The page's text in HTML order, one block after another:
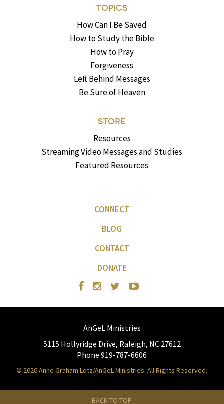
TOPICS
How Can I Be Saved
How to Study the Bible
How to Pray
Forgiveness
Left Behind Messages
Be Sure of Heaven
STORE
Resources
Streaming Video Messages and Studies
Featured Resources
CONNECT
BLOG
CONTACT
DONATE
AnGeL Ministries
5115 Hollyridge Drive, Raleigh, NC 27612
Phone 919-787-6606
© 2026 Anne Graham Lotz/AnGeL Ministries. All Rights Reserved.
BACK TO TOP